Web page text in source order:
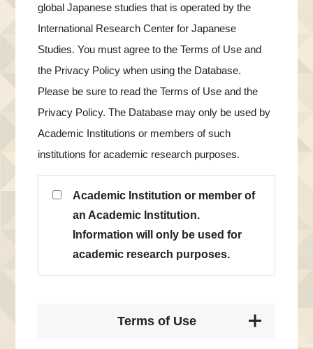
global Japanese studies that is operated by the
International Research Center for Japanese
Studies. You must agree to the Terms of Use and
the Privacy Policy when using the Database.
Please be sure to read the Terms of Use and the
Privacy Policy. The Database may only be used by
Academic Institutions or members of such
institutions for academic research purposes.
Academic Institution or member of
an Academic Institution.
Information will only be used for
academic research purposes.
Terms of Use